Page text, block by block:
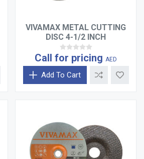
VIVAMAX METAL CUTTING
DISC 4-1/2 INCH
Call for pricing AED
Add To Cart